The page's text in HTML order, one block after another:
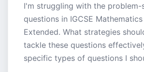
I'm struggling with the problem-
questions in IGCSE
Extended. What strategies
tackle these questions
specific types of questions I